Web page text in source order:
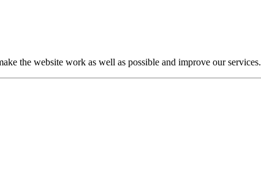
the website work as well as possible and improve our services.